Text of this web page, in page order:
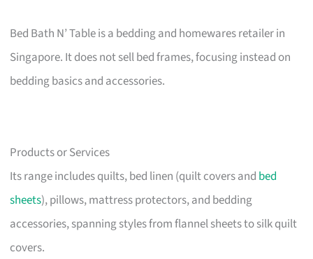
Bed Bath N’ Table is a bedding and homewares retailer in
Singapore. It does not sell bed frames, focusing instead on
bedding basics and accessories.
Products or Services
Its range includes quilts, bed linen (quilt covers and bed
sheets), pillows, mattress protectors, and bedding
accessories, spanning styles from flannel sheets to silk quilt
covers.